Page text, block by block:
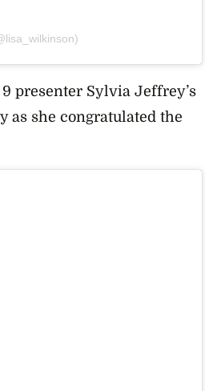
presenter Sylvia Jeffrey’s
as she congratulated the